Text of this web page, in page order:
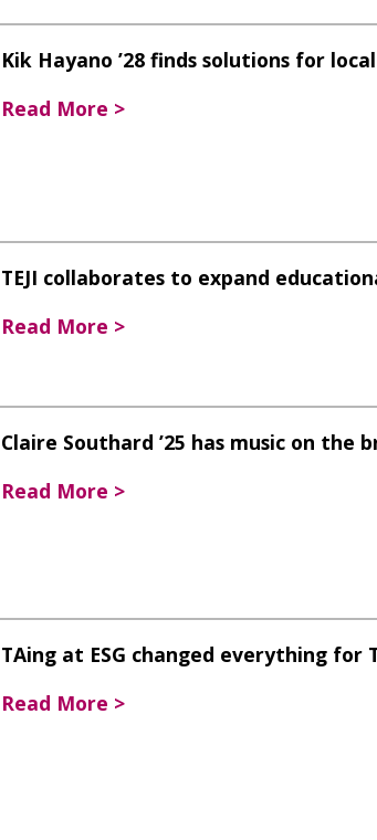
Kik Hayano ’28 finds solutions for
Read More >
TEJI collaborates to expand
Read More >
Claire Southard ’25 has music on the
Read More >
TAing at ESG changed everything for
Read More >